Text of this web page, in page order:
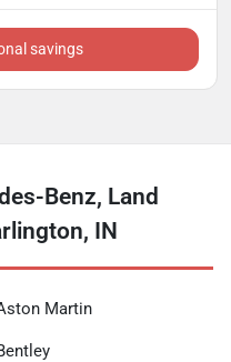
savings
Benz, Land
IN
Martin